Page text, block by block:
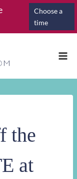
Choose a
time
the
at